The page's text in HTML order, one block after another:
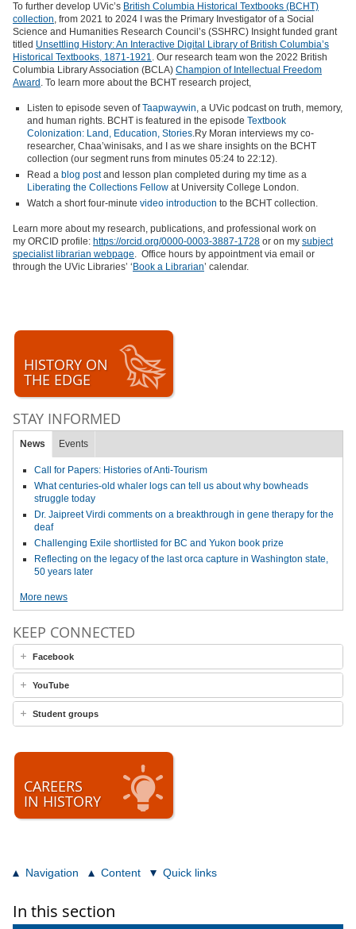
To further develop UVic’s British Columbia Historical Textbooks (BCHT)
collection, from 2021 to 2024 I was the Primary Investigator of a Social
Science and Humanities Research Council’s (SSHRC) Insight funded grant
titled Unsettling History: An Interactive Digital Library of British Columbia’s
Historical Textbooks, 1871-1921. Our research team won the 2022 British
Columbia Library Association (BCLA) Champion of Intellectual Freedom
Award . To learn more about the BCHT research project,
Listen to episode seven ofTaapwaywin, a UVic podcast on truth, memory,
and human rights. BCHT is featured in the episode Textbook
Colonization: Land, Education, Stories.Ry Moran interviews my co-
researcher, Chaa’winisaks, and I as we share insights on the BCHT
collection (our segment runs from minutes 05:24 to 22:12).
Read a blog postand lesson plan completed during my time as a
Liberating the Collections Fellow at University College London.
Watch a short four-minute video introduction to the BCHT collection.
Learn more about my research, publications, and professional work on
my ORCID profile: https://orcid.org/0000-0003-3887-1728 or on my subject
specialist librarian webpage. Office hours by appointment via email or
through the UVic Libraries’ ‘ Book a Librarian’ calendar.
HISTORY ON
THE EDGE
STAY INFORMED
News Events
Call for Papers: Histories of Anti-Tourism
What centuries-old whaler logs can tell us about why bowheads
struggle today
Dr. Jaipreet Virdi comments on a breakthrough in gene therapy for the
deaf
Challenging Exile shortlisted for BC and Yukon book prize
Reflecting on the legacy of the last orca capture in Washington state,
50 years later
More news
KEEP CONNECTED
Facebook
YouTube
Student groups
CAREERS
IN HISTORY
Navigation Content Quick links
In this section